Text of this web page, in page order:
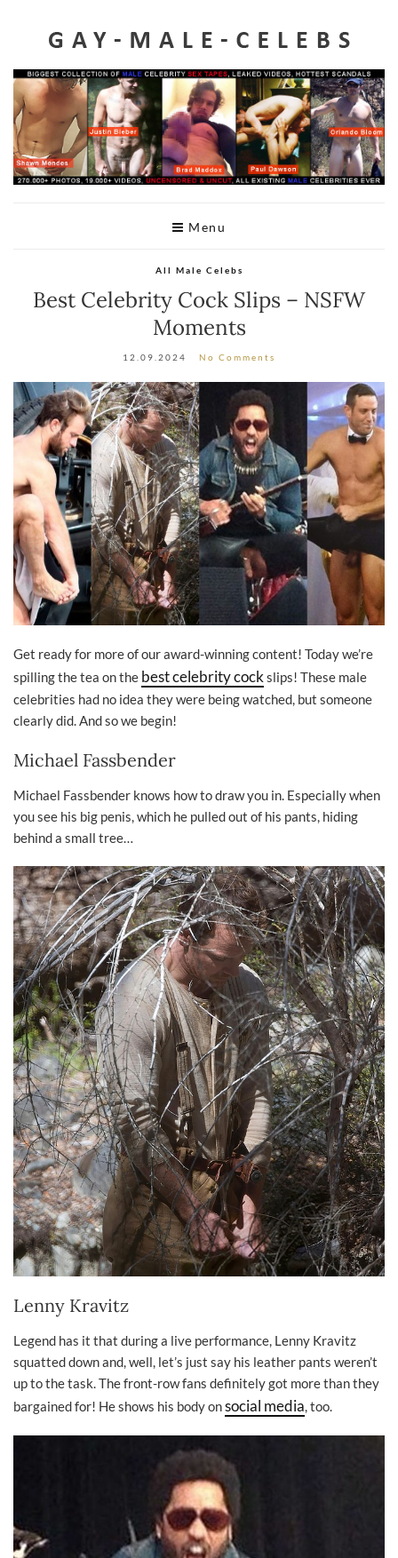
Celeb Penis
Leaked
Male Celeb Sex Tapes
Menu
All Male Celebs
Best Celebrity Cock Slips – NSFW
Moments
12.09.2024 No Comments
Get ready for more of our award-winning content! Today we’re
spilling the tea on the best celebrity cockslips! These male
celebrities had no idea they were being watched, but someone
clearly did. And so we begin!
Michael Fassbender
Michael Fassbender knows how to draw you in. Especially when
you see his big penis, which he pulled out of his pants, hiding
behind a small tree…
Lenny Kravitz
Legend has it that during a live performance, Lenny Kravitz
squatted down and, well, let’s just say his leather pants weren’t
up to the task. The front-row fans definitely got more than they
bargained for! He shows his body onsocial media, too.